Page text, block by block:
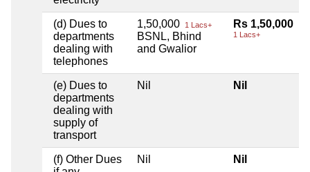
(d) Dues to
departments
dealing with
telephones
1,50,000 1 Lacs+
BSNL, Bhind
and Gwalior
Rs 1,50,000
1 Lacs+
(e) Dues to
departments
dealing with
supply of
transport
Nil Nil
(f) Other Dues
Nil Nil